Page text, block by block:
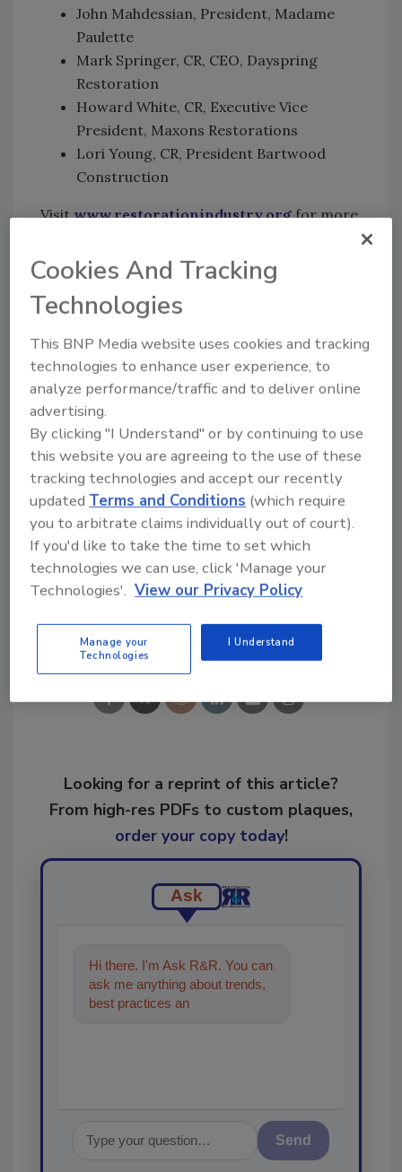
John Mahdessian, President, Madame
Paulette
Mark Springer, CR, CEO, Dayspring
Restoration
Howard White, CR, Executive Vice
President, Maxons Restorations
Lori Young, CR, President Bartwood
Construction
Visitwww.restorationindustry.orgfor more
Looking for quick answers on restoration,
Try Ask R&R, our new smart AI search
tool.
Ask R&R →
KEYWORDS:contents restoration Restoration
Industry Association
Share This Story
Looking for a reprint of this article?
From high-res PDFs to custom plaques,
order your copy today!
Ask
Hi there. I'm Ask R&R. You can
ask me anything about trends,
best practices and technologies
Send
Cookies And Tracking
Technologies
This BNP Media website uses cookies and tracking
technologies to enhance user experience, to
analyze performance/traffic and to deliver online
advertising.
By clicking "I Understand" or by continuing to use
this website you are agreeing to the use of these
tracking technologies and accept our recently
updatedTerms and Conditions (which require
you to arbitrate claims individually out of court).
If you'd like to take the time to set which
technologies we can use, click 'Manage your
Technologies'. View our Privacy Policy
Manage your
Technologies
I Understand